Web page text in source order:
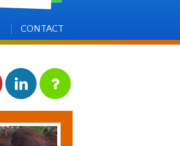
CONTACT
pinterest linkedin